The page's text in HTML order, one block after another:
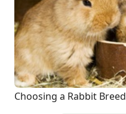
Choosing a Rabbit Breed